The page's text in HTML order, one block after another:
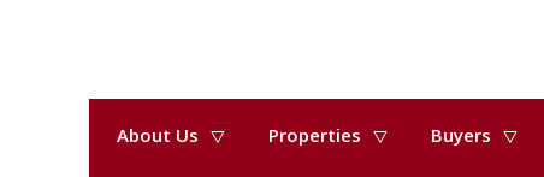
About Us Properties Buyers